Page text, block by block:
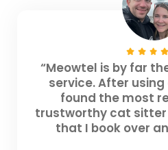
“Meowtel is by far
service. After
found the most
trustworthy cat sitter
that I book over